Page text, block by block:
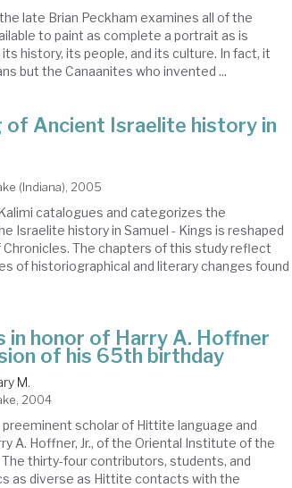
late Brian Peckham examines all of the
to paint as complete a portrait as is
history, its people, and its culture. In fact, it
but the Canaanites who invented ...
of Ancient Israelite history in
(Indiana), 2005
catalogues and categorizes the
Israelite history in Samuel - Kings is reshaped
Chronicles. The chapters of this study reflect
of historiographical and literary changes found
honor of Harry A. Hoffner
of his 65th birthday
M.
2004
scholar of Hittite language and
A. Hoffner, Jr., of the Oriental Institute of the
thirty-four contributors, students, and
as diverse as Hittite contacts with the